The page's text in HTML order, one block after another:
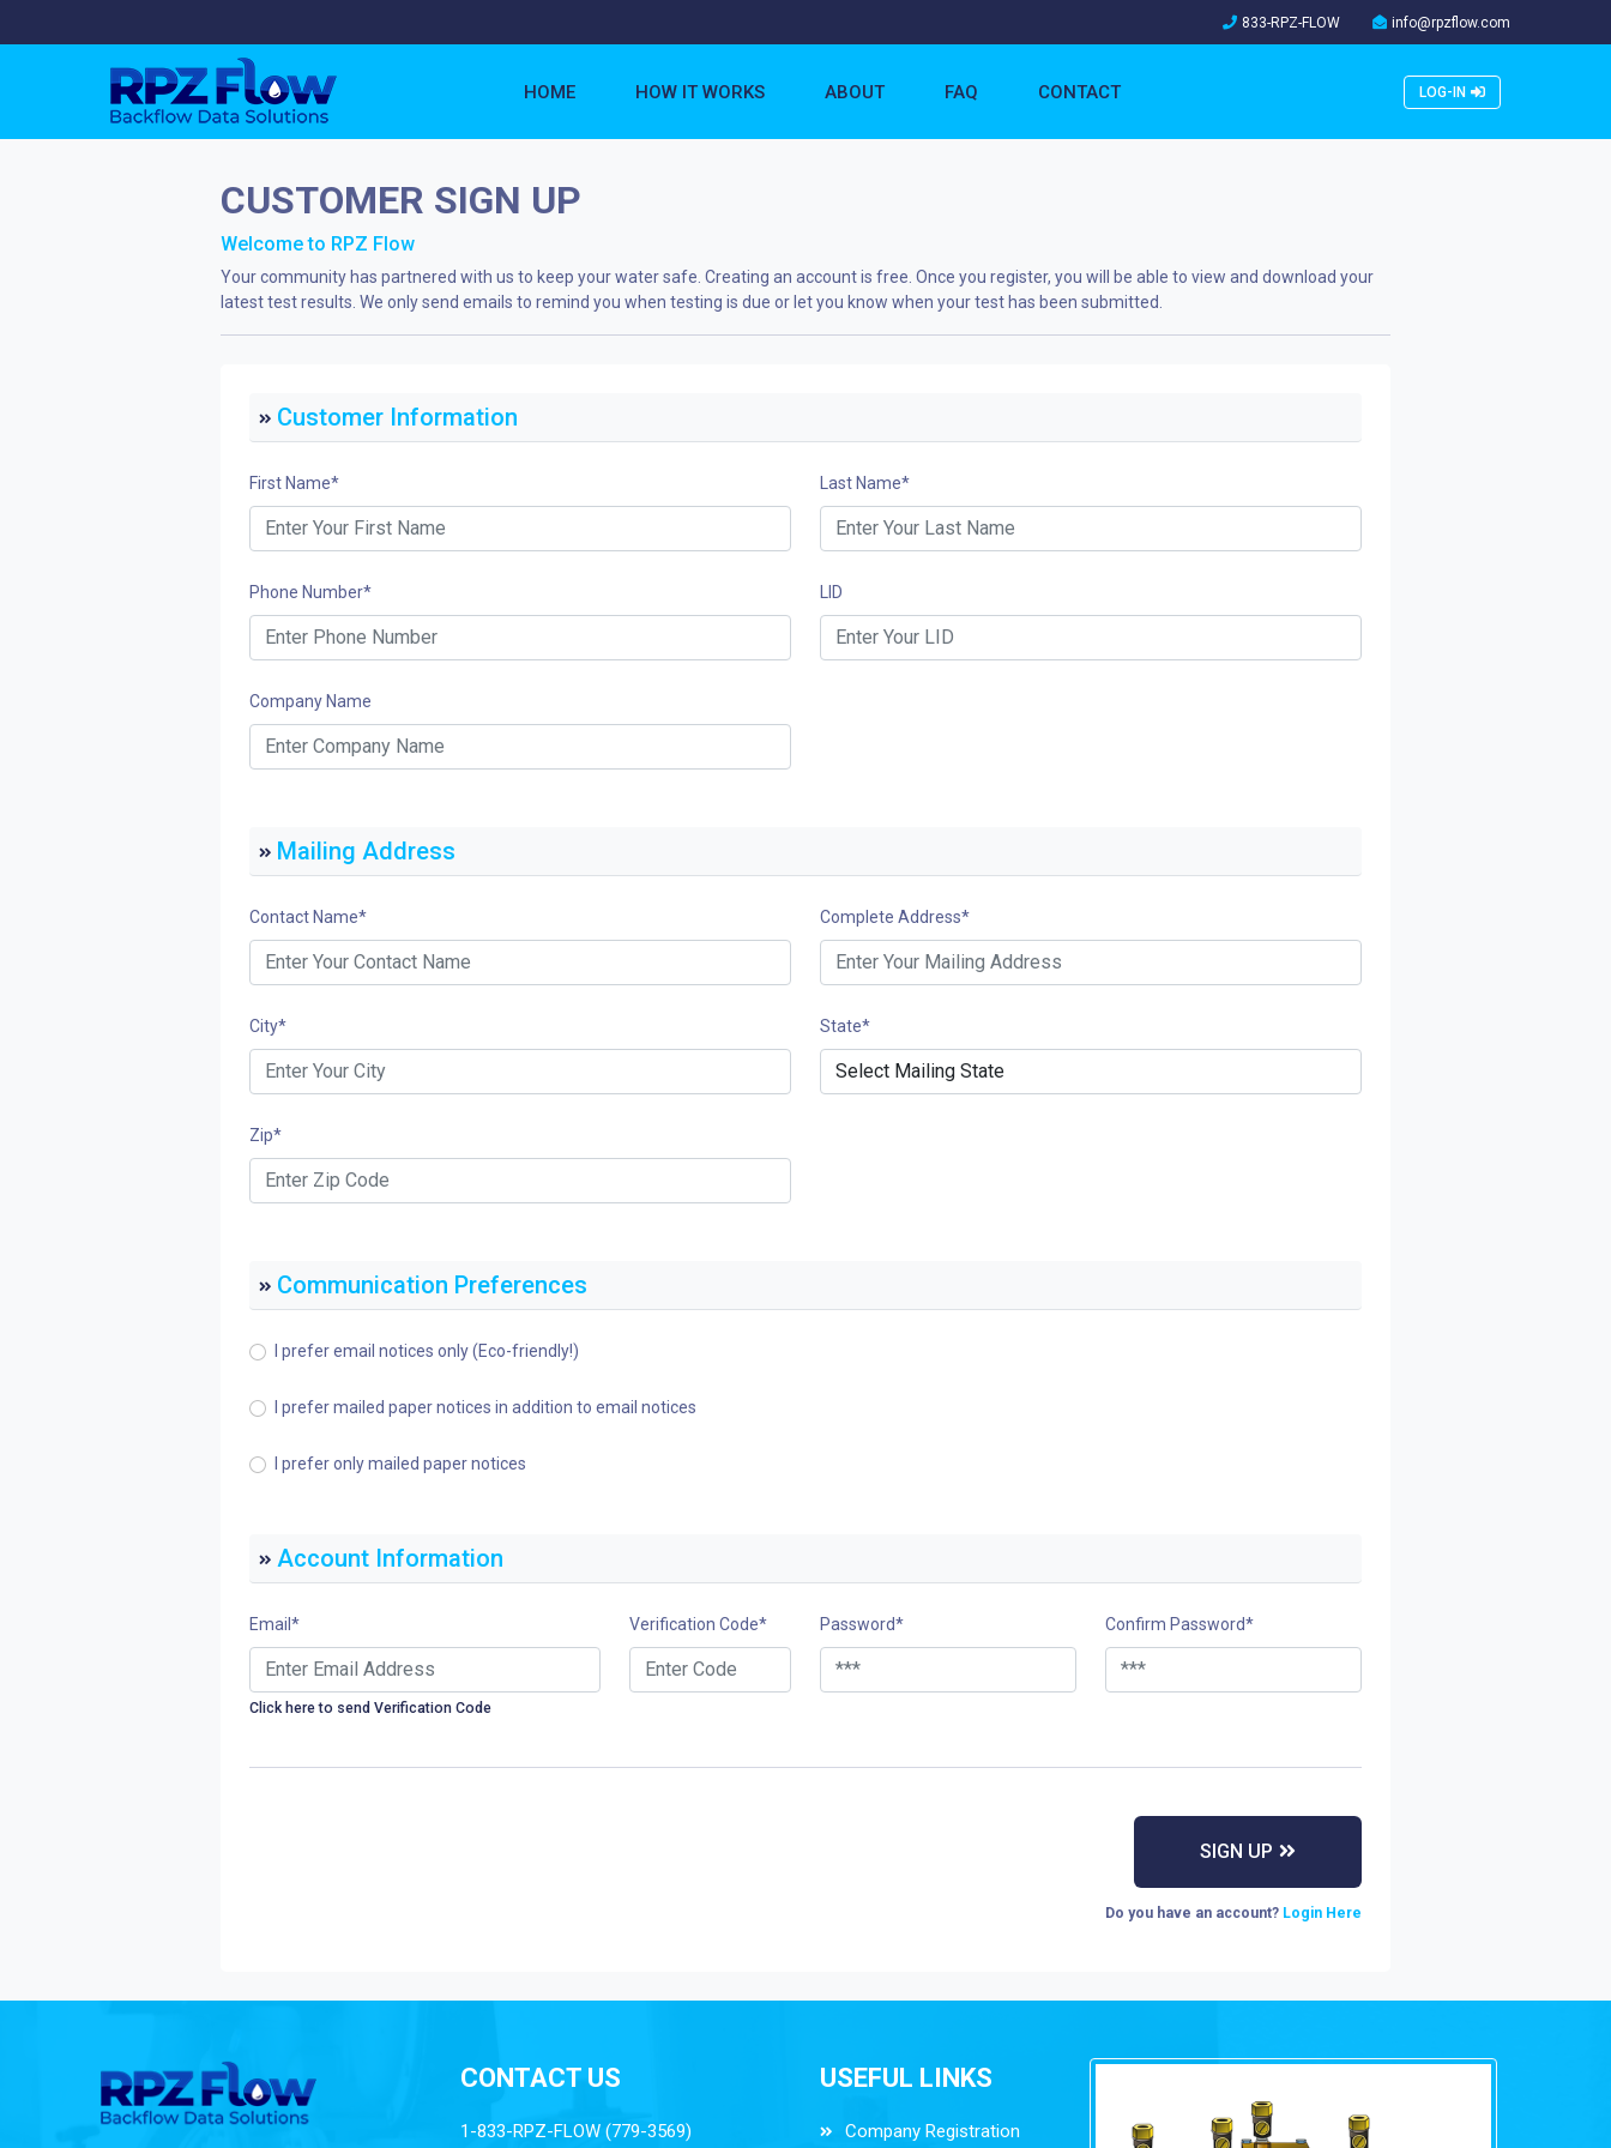
833-RPZ-FLOW info@rpzflow.com
HOME HOW IT WORKS ABOUT FAQ CONTACT LOG-IN
CUSTOMER SIGN UP
Welcome to RPZ Flow
Your community has partnered with us to keep your water safe. Creating an account is free. Once you register, you will be able to view and download your
latest test results. We only send emails to remind you when testing is due or let you know when your test has been submitted.
Customer Information
First Name* Last Name*
Phone Number* LID
Company Name
Mailing Address
Contact Name* Complete Address*
City* State*
Zip*
Communication Preferences
I prefer email notices only (Eco-friendly!)
I prefer mailed paper notices in addition to email notices
I prefer only mailed paper notices
Account Information
Email *
Click here to send Verification Code
Verification Code* Password* Confirm Password*
Do you have an account? Login Here
CONTACT US
1-833-RPZ-FLOW (779-3569)
USEFUL LINKS
Company Registration